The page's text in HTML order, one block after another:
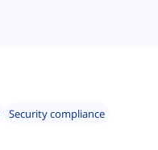
Security compliance